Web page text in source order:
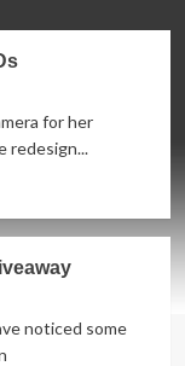
for her
redesign...
noticed some